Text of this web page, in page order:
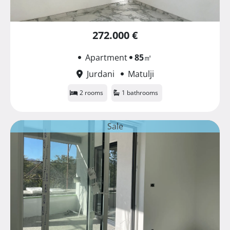
272.000 €
Apartment 85㎡
Jurdani
Matulji
2 rooms 1 bathrooms
Sale